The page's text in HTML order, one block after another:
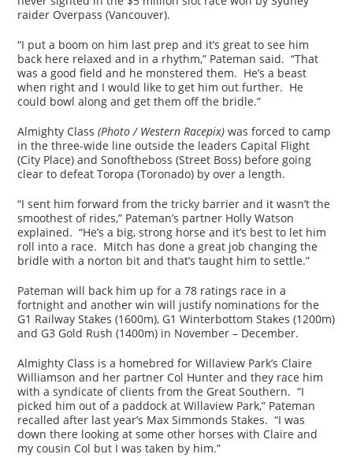
raider Overpass (Vancouver).
“I put a boom on him last prep and it’s great to see him
back here relaxed and in a rhythm,” Pateman said. “That
was a good field and he monstered them. He’s a beast
when right and I would like to get him out further. He
could bowl along and get them off the bridle.”
Almighty Class(Photo / Western Racepix) was forced to camp
in the three-wide line outside the leaders Capital Flight
(City Place) and Sonoftheboss (Street Boss) before going
clear to defeat Toropa (Toronado) by over a length.
“I sent him forward from the tricky barrier and it wasn’t the
smoothest of rides,” Pateman’s partner Holly Watson
explained. “He’s a big, strong horse and it’s best to let him
roll into a race. Mitch has done a great job changing the
bridle with a norton bit and that’s taught him to settle.”
Pateman will back him up for a 78 ratings race in a
fortnight and another win will justify nominations for the
G1 Railway Stakes (1600m), G1 Winterbottom Stakes (1200m)
and G3 Gold Rush (1400m) in November – December.
Almighty Class is a homebred for Willaview Park’s Claire
Williamson and her partner Col Hunter and they race him
with a syndicate of clients from the Great Southern. “I
picked him out of a paddock at Willaview Park,” Pateman
recalled after last year’s Max Simmonds Stakes. “I was
down there looking at some other horses with Claire and
my cousin Col but I was taken by him.”